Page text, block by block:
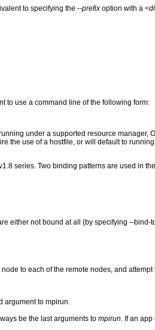
to specifying the --prefix option with a
to use a command line of the following form:
under a supported resource manager,
the use of a hostfile, or will default to
series. Two binding patterns are used in
either not bound at all (by specifying --
to each of the remote nodes, and
argument to mpirun.
be the last arguments to mpirun . If an